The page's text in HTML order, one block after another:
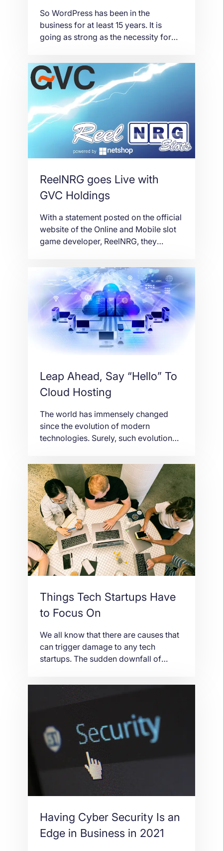
WordPress
So WordPress has been in the
business for at least 15 years. It is
going as strong as the necessity for
WordPress just makes things more
convenient when maintaining a
website. But there is another open-
source platform in the mix: Joomla.
Joomla hosting is not new to the
business. It […]
ReelNRG goes Live with
GVC Holdings
With a statement posted on the official
website of the Online and Mobile slot
game developer, ReelNRG, they
launch of their slots with GVC
Holdings, one of the world’s largest
sports betting and gaming groups.
Taking into consideration the
Christmas season, the Reel Santa slot
went live on Wednesday […]
Leap Ahead, Say “Hello” To
Cloud Hosting
The world has immensely changed
since the evolution of modern
technologies. Surely, such evolution
improving one’s life given the fact that
present-day technologies are really
convenient and efficient. Due to timely
innovation, a bundle of burden is
being lifted through having better
service. In a virtual world, the Internet
[…]
Things Tech Startups Have
to Focus On
We all know that there are causes that
can trigger damage to any tech
startups. The sudden downfall of
there’s no surety in everything we do.
But what is important is you try. Just
try and try until you succeed. The
good news is that after several
startups had […]
Having Cyber Security Is an
Edge in Business in 2021